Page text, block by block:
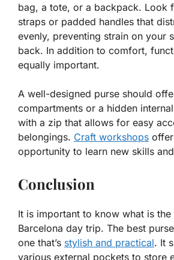
bag, a tote, or a backpack. Look
straps or padded handles that
evenly, preventing strain on your
back. In addition to comfort,
equally important.
A well-designed purse should
compartments or a hidden
with a zip that allows for easy
belongings. Craft workshops
opportunity to learn new skills
Conclusion
It is important to know what is
Barcelona day trip. The best
one that’s stylish and practical. It
various external pockets to store